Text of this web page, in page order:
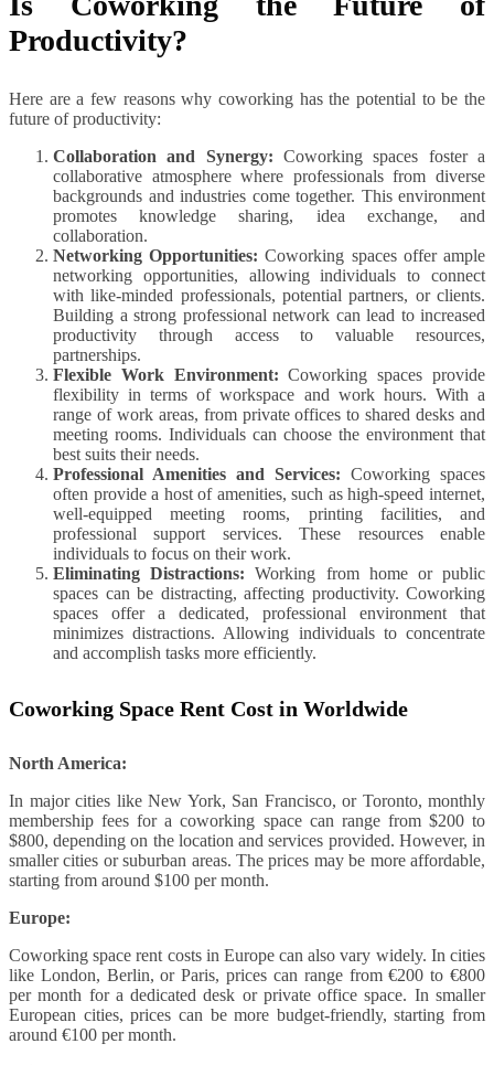
Productivity?
Here are a few reasons why coworking has the potential to be the
future of productivity:
Collaboration and Synergy: Coworking spaces foster a
collaborative atmosphere where professionals from diverse
backgrounds and industries come together. This environment
promotes knowledge sharing, idea exchange, and
collaboration.
Networking Opportunities: Coworking spaces offer ample
networking opportunities, allowing individuals to connect
with like-minded professionals, potential partners, or clients.
Building a strong professional network can lead to increased
productivity through access to valuable resources,
partnerships.
Flexible Work Environment: Coworking spaces provide
flexibility in terms of workspace and work hours. With a
range of work areas, from private offices to shared desks and
meeting rooms. Individuals can choose the environment that
best suits their needs.
Professional Amenities and Services: Coworking spaces
often provide a host of amenities, such as high-speed internet,
well-equipped meeting rooms, printing facilities, and
professional support services. These resources enable
individuals to focus on their work.
Eliminating Distractions: Working from home or public
spaces can be distracting, affecting productivity. Coworking
spaces offer a dedicated, professional environment that
minimizes distractions. Allowing individuals to concentrate
and accomplish tasks more efficiently.
Coworking Space Rent Cost in Worldwide
North America:
In major cities like New York, San Francisco, or Toronto, monthly
membership fees for a coworking space can range from $200 to
$800, depending on the location and services provided. However, in
smaller cities or suburban areas. The prices may be more affordable,
starting from around $100 per month.
Europe:
Coworking space rent costs in Europe can also vary widely. In cities
like London, Berlin, or Paris, prices can range from €200 to €800
per month for a dedicated desk or private office space. In smaller
European cities, prices can be more budget-friendly, starting from
around €100 per month.